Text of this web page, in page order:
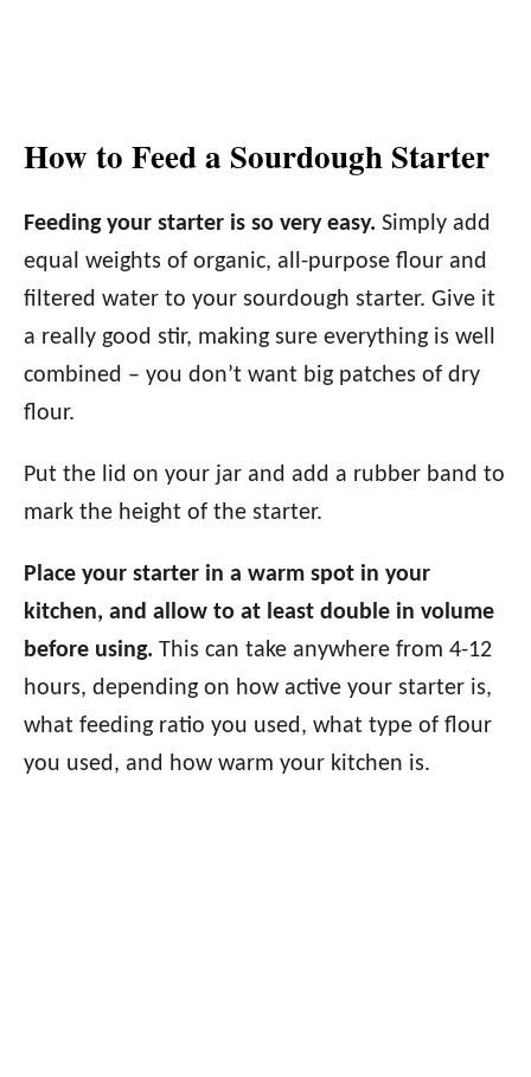
How to Feed a Sourdough Starter
Feeding your starter is so very easy. Simply add
equal weights of organic, all-purpose flour and
filtered water to your sourdough starter. Give it
a really good stir, making sure everything is well
combined – you don’t want big patches of dry
flour.
Put the lid on your jar and add a rubber band to
mark the height of the starter.
Place your starter in a warm spot in your
kitchen, and allow to at least double in volume
before using. This can take anywhere from 4-12
hours, depending on how active your starter is,
what feeding ratio you used, what type of flour
you used, and how warm your kitchen is.